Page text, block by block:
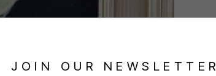
JOIN OUR NEWSLETTER